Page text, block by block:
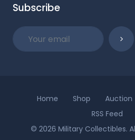
Subscribe
Home Shop Auction
RSS Feed
© 2026 Military Collectibles.